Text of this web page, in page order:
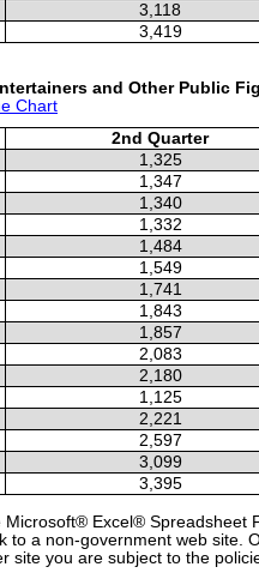
3,118
3,419
and Other Public
Chart
2nd Quarter
1,325
1,347
1,340
1,332
1,484
1,549
1,741
1,843
1,857
2,083
2,180
1,125
2,221
2,597
3,099
3,395
Excel® Spreadsheet
to a non-government web site.
site you are subject to the